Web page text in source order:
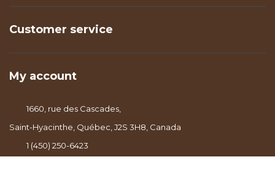
Customer service
My account
1660, rue des Cascades,
Saint-Hyacinthe, Québec, J2S 3H8, Canada
1 (450) 250-6423